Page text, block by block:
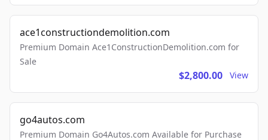
ace1constructiondemolition.com
Premium Domain Ace1ConstructionDemolition.com for
Sale
$2,800.00 View
go4autos.com
Premium Domain Go4Autos.com Available for Purchase